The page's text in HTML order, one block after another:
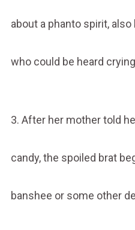
about a phanto spirit,
who could be heard
3. After her mother told
candy, the spoiled brat
banshee or some other